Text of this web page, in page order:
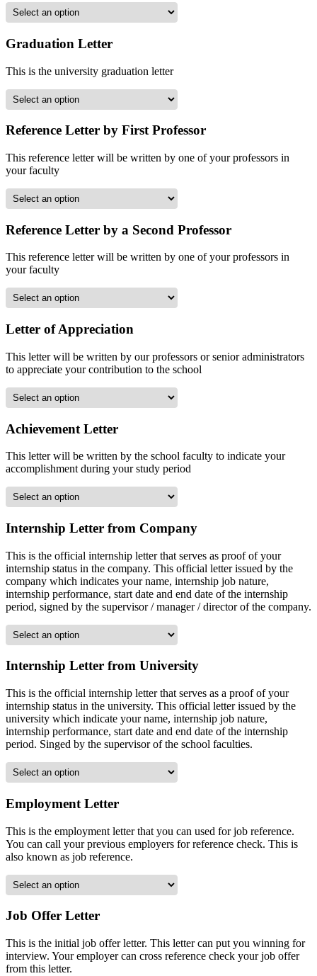
Graduation Letter
This is the university graduation letter
Reference Letter by First Professor
This reference letter will be written by one of your professors in
your faculty
Reference Letter by a Second Professor
This reference letter will be written by one of your professors in
your faculty
Letter of Appreciation
This letter will be written by our professors or senior administrators
to appreciate your contribution to the school
Achievement Letter
This letter will be written by the school faculty to indicate your
accomplishment during your study period
Internship Letter from Company
This is the official internship letter that serves as proof of your
internship status in the company. This official letter issued by the
company which indicates your name, internship job nature,
internship performance, start date and end date of the internship
period, signed by the supervisor / manager / director of the company.
Internship Letter from University
This is the official internship letter that serves as a proof of your
internship status in the university. This official letter issued by the
university which indicate your name, internship job nature,
internship performance, start date and end date of the internship
period. Singed by the supervisor of the school faculties.
Employment Letter
This is the employment letter that you can used for job reference.
You can call your previous employers for reference check. This is
also known as job reference.
Job Offer Letter
This is the initial job offer letter. This letter can put you winning for
interview. Your employer can cross reference check your job offer
from this letter.